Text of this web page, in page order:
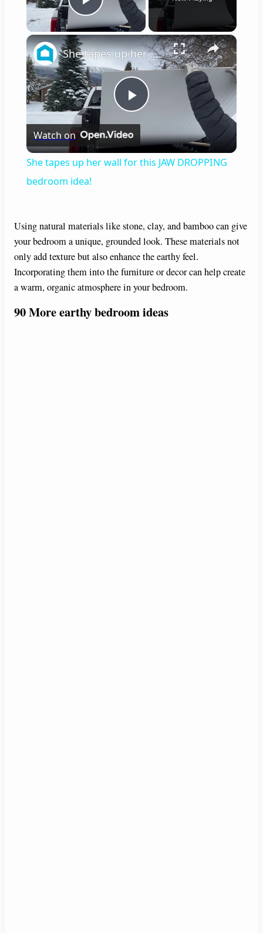
Play Video
×
P
l
V
i
d
She tapes up her wall for this JAW DROPPING bedroom idea!
Watch on
She tapes up her wall for this JAW DROPPING
bedroom idea!
Using natural materials like stone, clay, and bamboo can give
your bedroom a unique, grounded look. These materials not
only add texture but also enhance the earthy feel.
Incorporating them into the furniture or decor can help create
a warm, organic atmosphere in your bedroom.
90 Moreearthy bedroom ideas